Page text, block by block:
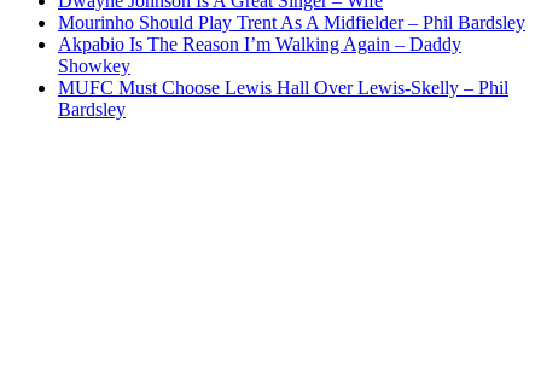
Mourinho Should Play Trent As A Midfielder – Phil Bardsley
Akpabio Is The Reason I’m Walking Again – Daddy
Showkey
MUFC Must Choose Lewis Hall Over Lewis-Skelly – Phil
Bardsley